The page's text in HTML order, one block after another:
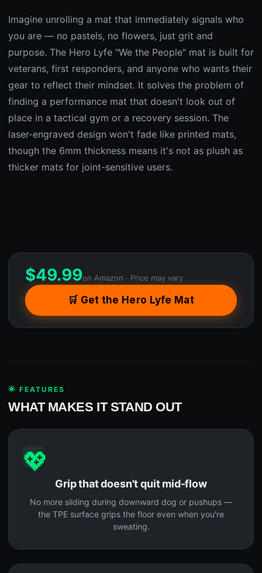
Imagine unrolling a mat that immediately signals who
you are — no pastels, no flowers, just grit and
purpose. The Hero Lyfe "We the People" mat is built for
veterans, first responders, and anyone who wants their
gear to reflect their mindset. It solves the problem of
finding a performance mat that doesn't look out of
place in a tactical gym or a recovery session. The
laser-engraved design won't fade like printed mats,
though the 6mm thickness means it's not as plush as
thicker mats for joint-sensitive users.
$49.99on Amazon · Price may vary
🛒 Get the Hero Lyfe Mat
🌟 FEATURES
WHAT MAKES IT STAND OUT
💖
Grip that doesn't quit mid-flow
No more sliding during downward dog or pushups —
the TPE surface grips the floor even when you're
sweating.